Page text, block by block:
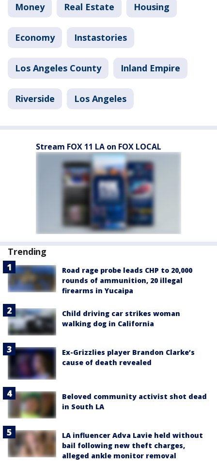
Money Real Estate Housing
Economy Instastories
Los Angeles County Inland Empire
Riverside Los Angeles
Stream FOX 11 LA on FOX LOCAL
Trending
Road rage probe leads CHP to 20,000
rounds of ammunition, 20 illegal
firearms in Yucaipa
Child driving car strikes woman
walking dog in California
Ex-Grizzlies player Brandon Clarke’s
cause of death revealed
Beloved community activist shot dead
in South LA
LA influencer Adva Lavie held without
bail following new theft charges,
alleged ankle monitor removal